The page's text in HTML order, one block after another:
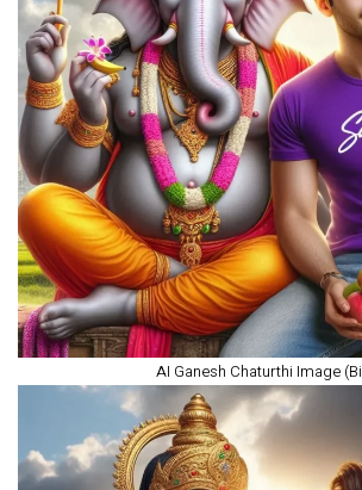
AI Ganesh Chaturthi Image